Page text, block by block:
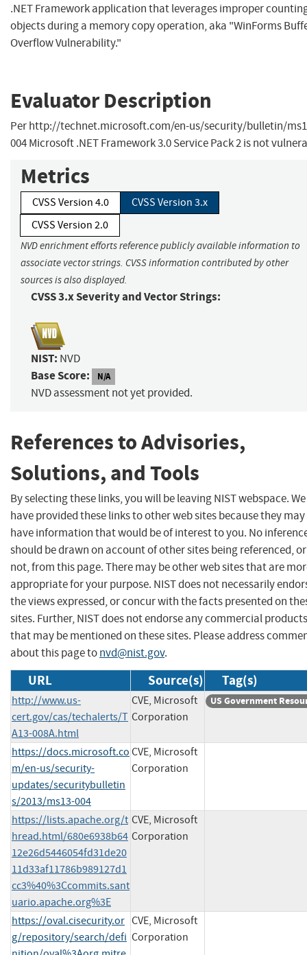
.NET Framework application that leverages improper
objects during a memory copy operation, aka "WinForms
Overflow Vulnerability."
Evaluator Description
Per http://technet.microsoft.com/en-us/security/bulletin/
004 Microsoft .NET Framework 3.0 Service Pack 2 is not
Metrics
CVSS Version 4.0
CVSS Version 3.x
CVSS Version 2.0
NVD enrichment efforts reference publicly available information to
associate vector strings. CVSS information contributed by other
sources is also displayed.
CVSS 3.x Severity and Vector Strings:
NIST: NVD
Base Score: N/A
NVD assessment not yet provided.
References to Advisories,
Solutions, and Tools
By selecting these links, you will be leaving NIST webspace. We
have provided these links to other web sites because they may
have information that would be of interest to you. No
should be drawn on account of other sites being referenced, or
not, from this page. There may be other web sites that are
appropriate for your purpose. NIST does not necessarily
the views expressed, or concur with the facts presented on
sites. Further, NIST does not endorse any commercial products
that may be mentioned on these sites. Please address
about this page tonvd@nist.gov.
URL Source(s) Tag(s)
http://www.us-
cert.gov/cas/techalerts/T
A13-008A.html
CVE, Microsoft
Corporation
US Government
https://docs.microsoft.co
m/en-us/security-
updates/securitybulletin
s/2013/ms13-004
CVE, Microsoft
Corporation
https://lists.apache.org/t
hread.html/680e6938b64
12e26d5446054fd31de20
11d33af11786b989127d1
cc3%40%3Ccommits.sant
uario.apache.org%3E
CVE, Microsoft
Corporation
https://oval.cisecurity.or
g/repository/search/defi
CVE, Microsoft
Corporation